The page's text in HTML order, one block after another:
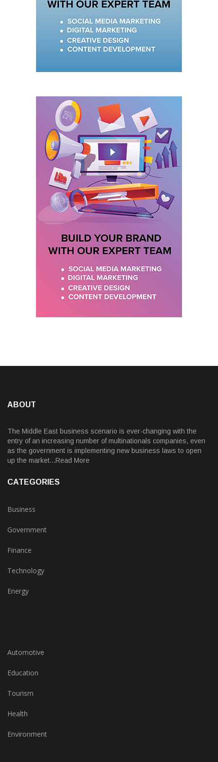
ABOUT
The Middle East business scenario is ever-changing with the
entry of an increasing number of multinationals companies, even
as the government is implementing new business laws to open
up the market...Read More
CATEGORIES
Business
Government
Finance
Technology
Energy
Automotive
Education
Tourism
Health
Environment